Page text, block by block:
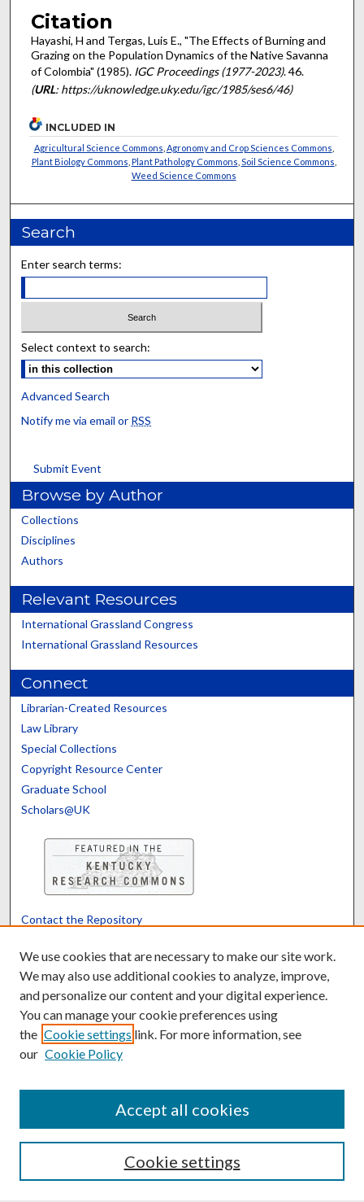
Citation
Hayashi, H and Tergas, Luis E., "The Effects of Burning and
Grazing on the Population Dynamics of the Native Savanna
of Colombia" (1985). IGC Proceedings (1977-2023). 46.
(URL: https://uknowledge.uky.edu/igc/1985/ses6/46)
INCLUDED IN
Agricultural Science Commons Agronomy and Crop Sciences Commons
Plant Biology Commons Plant Pathology Commons Soil Science Commons
Weed Science Commons
Search
Enter search terms:
Select context to search:
Advanced Search
Notify me via email or RSS
Submit Event
Browse by Author
Collections
Disciplines
Authors
Relevant Resources
International Grassland Congress
International Grassland Resources
Connect
Librarian-Created Resources
Law Library
Special Collections
Copyright Resource Center
Graduate School
Scholars@UK
Contact the Repository
Powered by Translate
We use cookies that are necessary to make our site work.
We may also use additional cookies to analyze, improve,
and personalize our content and your digital experience.
You can manage your cookie preferences using
the Cookie settings link. For more information, see
our Cookie Policy
Cookie settings
Accept all cookies